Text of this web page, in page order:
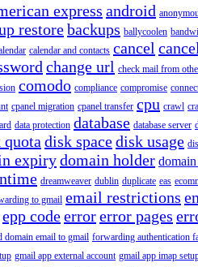
express android
restorebackups ballycoolen
calendar and contacts cancel
change url check mail from
comodo compliance compromise
cpanel migration cpanel transfer cpu crawl
data protection database database server
quota disk spacedisk usage
expirydomain holder
dreamweaver dublin duplicate eas
to gmail email restrictions
epp codeerrorerror pages
domain email to gmail forwarding authentication
gmail app external account gmail app imap